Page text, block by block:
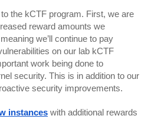
the kCTF program. First, we are
we’ll continue to pay
on our lab kCTF
work being done to
security. This is in addition to our
security improvements.
instances with additional rewards